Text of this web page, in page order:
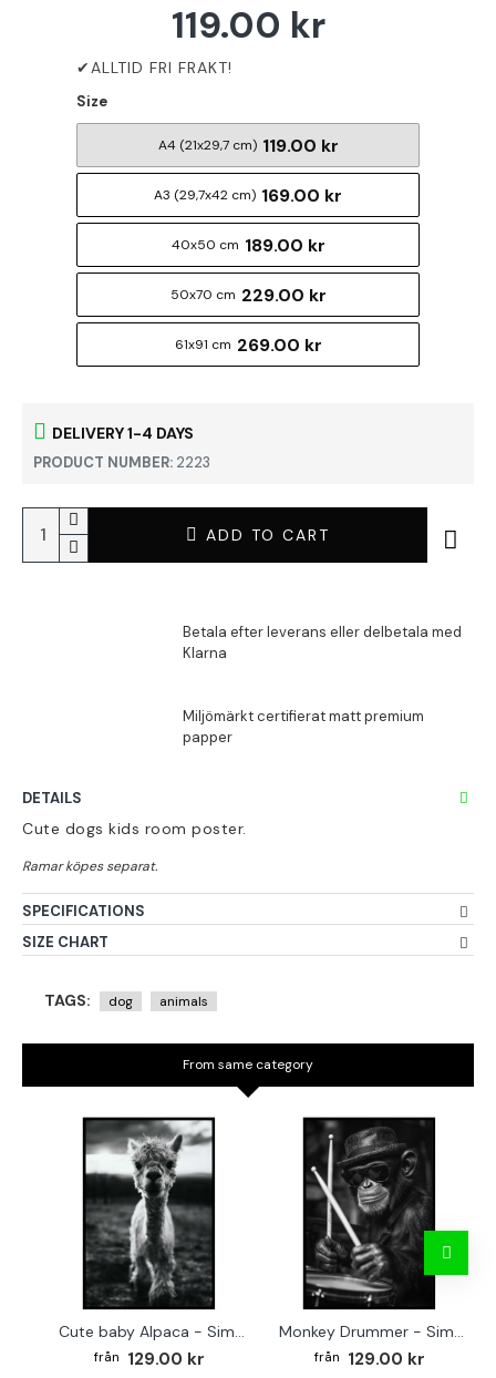
DELIVERY 1-4 DAYS
PRODUCT NUMBER: 2223
119.00 kr
Size
A4 (21x29,7 cm) 119.00 kr
A3 (29,7x42 cm) 169.00 kr
40x50 cm 189.00 kr
50x70 cm 229.00 kr
61x91 cm 269.00 kr
ADD TO CART
DETAILS
Cute dogs kids room poster.
SPECIFICATIONS
SIZE CHART
TAGS: dog animals
From same category
Cute baby Alpaca - Simple & cool poster
129.00 kr
Monkey Drummer - Simple & cool poster
129.00 kr